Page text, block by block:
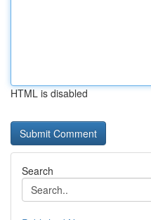
HTML is disabled
Search